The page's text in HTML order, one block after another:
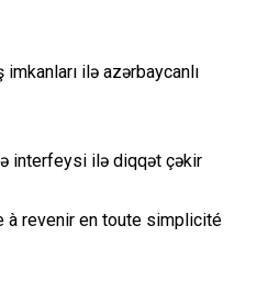
ilə azərbaycanlı
interfeysi ilə diqqət çəkir
à revenir en toute simplicité